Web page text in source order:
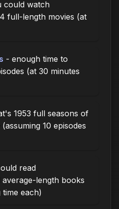
could watch
full-length movies (at
- enough time to
(at 30 minutes
1953 full seasons of
10 episodes
read
average-length books
each)